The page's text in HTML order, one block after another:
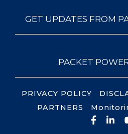
GET UPDATES FROM
PACKET
PRIVACY POLICY
PARTNERS